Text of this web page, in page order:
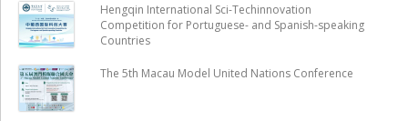
Hengqin International Sci-Techinnovation
Competition for Portuguese- and Spanish-speaking
Countries
The 5th Macau Model United Nations Conference